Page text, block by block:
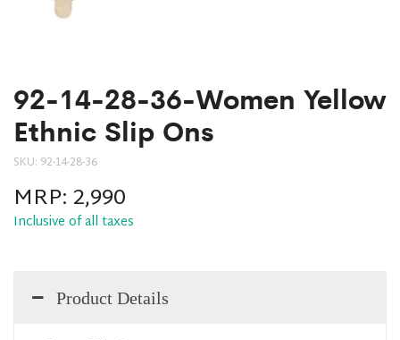
92-14-28-36-Women Yellow
Ethnic Slip Ons
SKU: 92-14-28-36
MRP:2,990
Inclusive of all taxes
Product Details